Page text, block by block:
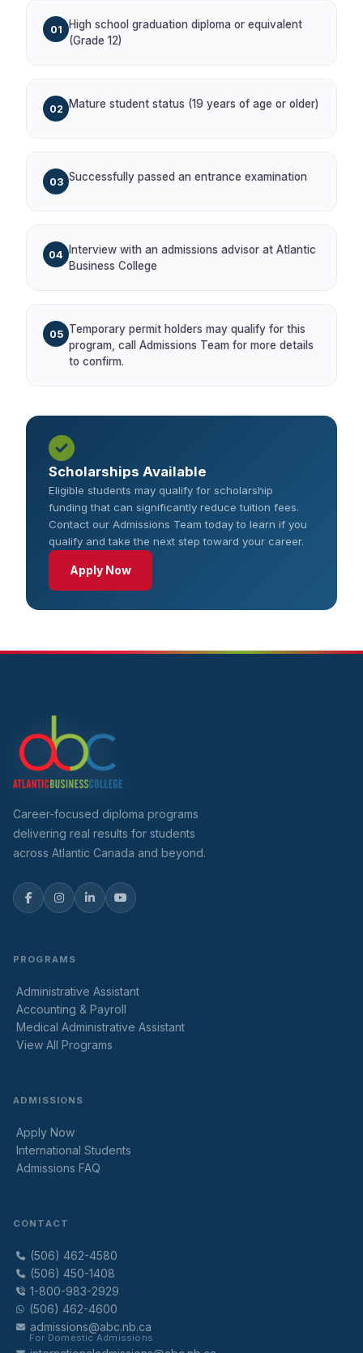
01
High school graduation diploma or equivalent
(Grade 12)
02 Mature student status (19 years of age or older)
03 Successfully passed an entrance examination
04
Interview with an admissions advisor at Atlantic
Business College
05 Temporary permit holders may qualify for this
program, call Admissions Team for more details
to confirm.
Scholarships Available
Eligible students may qualify for scholarship
funding that can significantly reduce tuition fees.
Contact our Admissions Team today to learn if you
qualify and take the next step toward your career.
Apply Now
Career-focused diploma programs
delivering real results for students
across Atlantic Canada and beyond.
PROGRAMS
Administrative Assistant
Accounting & Payroll
Medical Administrative Assistant
View All Programs
ADMISSIONS
Apply Now
International Students
Admissions FAQ
CONTACT
(506) 462-4580
(506) 450-1408
1-800-983-2929
(506) 462-4600
admissions@abc.nb.ca
For Domestic Admissions